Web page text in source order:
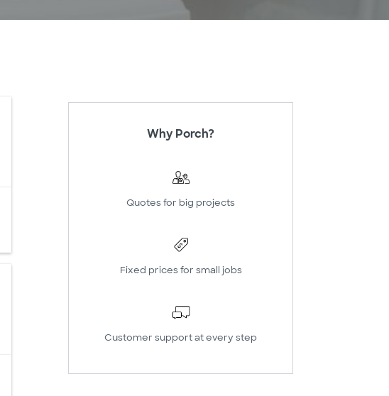
Why Porch?
Quotes for big projects
Fixed prices for small jobs
Customer support at every step